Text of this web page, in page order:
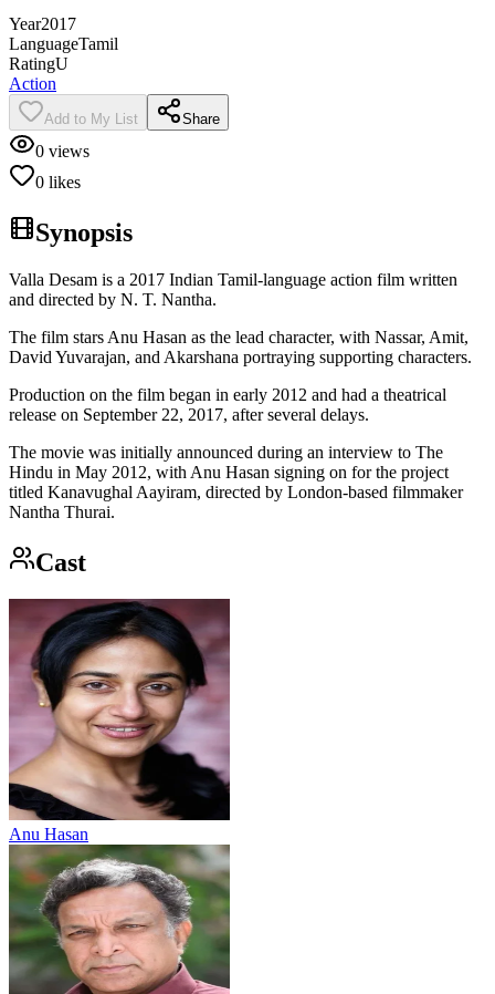
Year2017
LanguageTamil
RatingU
Action
Add to My List Share
0 views
0 likes
Synopsis
Valla Desam is a 2017 Indian Tamil-language action film written
and directed by N. T. Nantha.
The film stars Anu Hasan as the lead character, with Nassar, Amit,
David Yuvarajan, and Akarshana portraying supporting characters.
Production on the film began in early 2012 and had a theatrical
release on September 22, 2017, after several delays.
The movie was initially announced during an interview to The
Hindu in May 2012, with Anu Hasan signing on for the project
titled Kanavughal Aayiram, directed by London-based filmmaker
Nantha Thurai.
Cast
Anu Hasan